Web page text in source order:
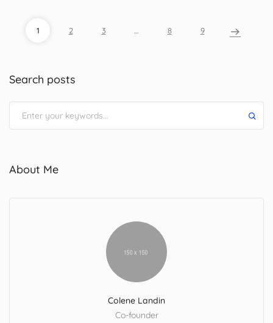
1 2 3 … 8 9
Search posts
About Me
Colene Landin
Co-founder